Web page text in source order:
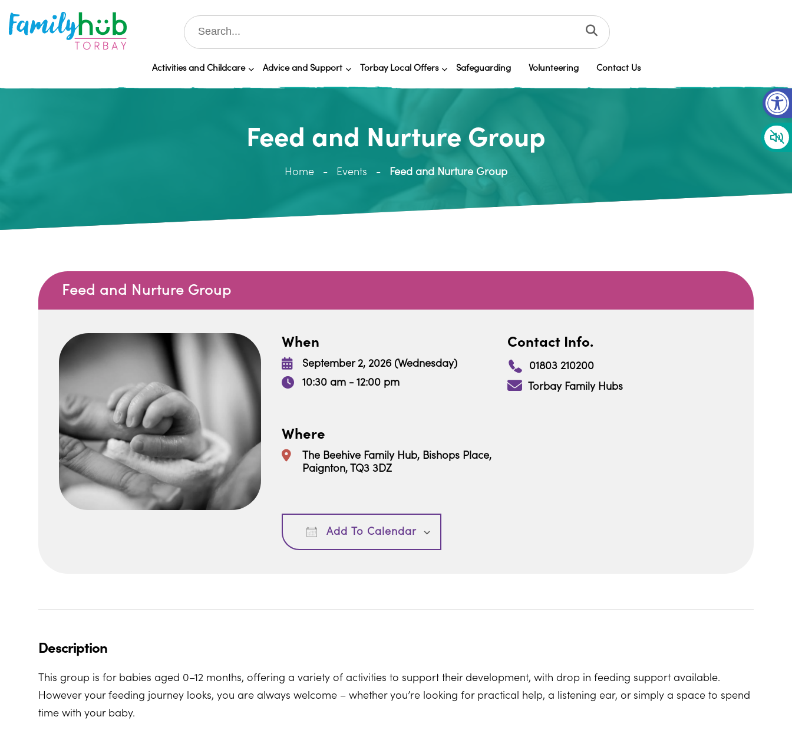
Activities and Childcare Advice and Support Torbay Local Offers Safeguarding Volunteering Contact Us
Feed and Nurture Group
Home Events Feed and Nurture Group
Feed and Nurture Group
When
September 2, 2026 (Wednesday)
10:30 am - 12:00 pm
Contact Info.
01803 210200
Torbay Family Hubs
Where
The Beehive Family Hub, Bishops Place,
Paignton, TQ3 3DZ
Add To Calendar
Download ICS
Description
This group is for babies aged 0–12 months, offering a variety of activities to support their development, with drop in feeding support available.
However your feeding journey looks, you are always welcome – whether you’re looking for practical help, a listening ear, or simply a space to spend
time with your baby.